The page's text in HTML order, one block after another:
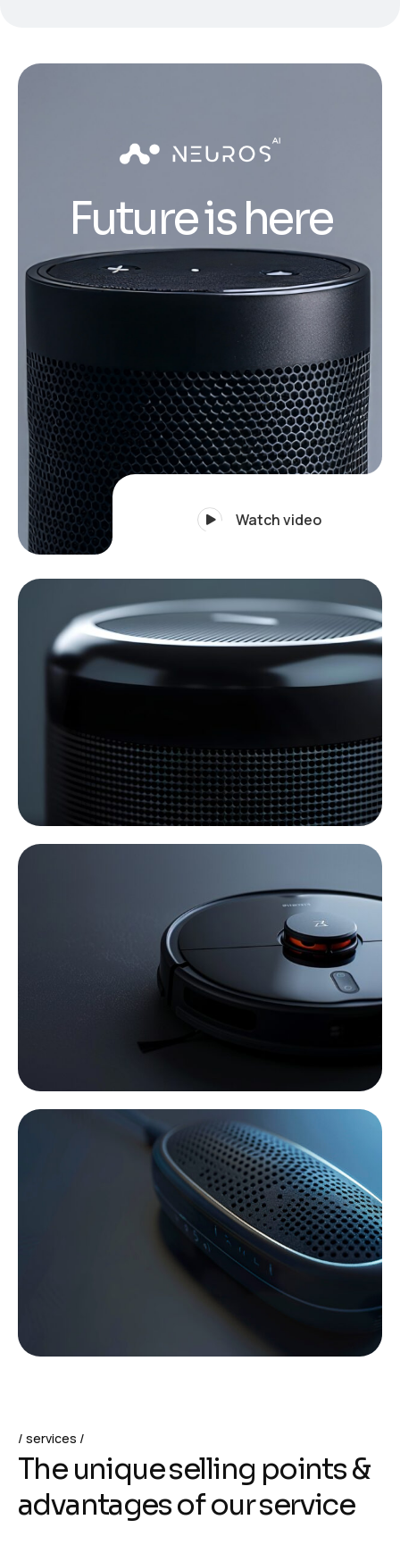
Future is here
Watch video
services
The uniqueselling points&
advantagesofourservice